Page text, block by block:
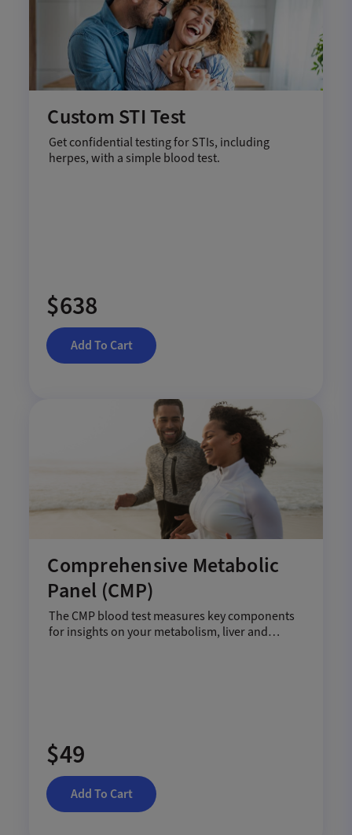
Custom STI Test
Get confidential testing for STIs, including
herpes, with a simple blood test.
$638
Add To Cart
Comprehensive Metabolic
Panel (CMP)
The CMP blood test measures key components
for insights on your metabolism, liver and
$49
Add To Cart